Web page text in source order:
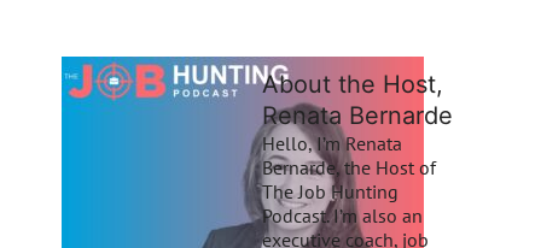
About the Host,
Renata Bernarde
Hello, I’m Renata
Bernarde, the Host of
The Job Hunting
Podcast. I’m also an
executive coach, job